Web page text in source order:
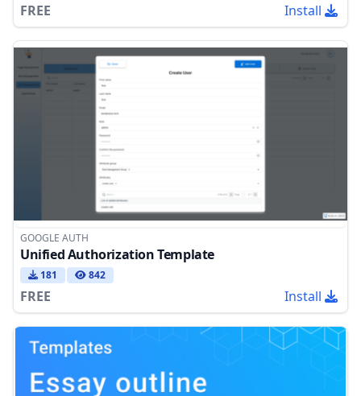
FREE Install
GOOGLE AUTH
Unified Authorization Template
181 842
FREE Install